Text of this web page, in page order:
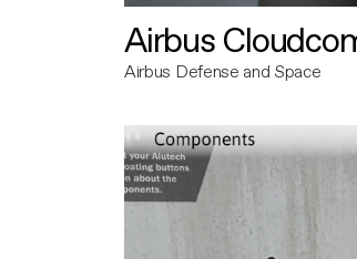
Airbus
Airbus Defense and Space